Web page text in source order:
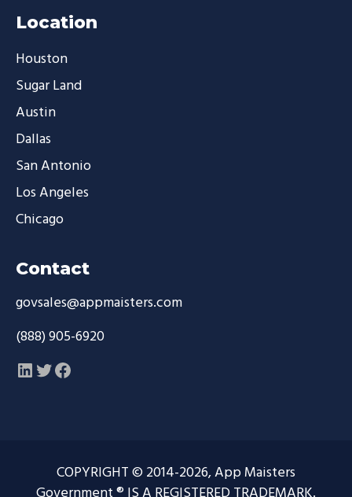
Location
Houston
Sugar Land
Austin
Dallas
San Antonio
Los Angeles
Chicago
Contact
govsales@appmaisters.com
(888) 905-6920
LinkedIn
Twitter
Facebook
COPYRIGHT © 2014-2026, App Maisters